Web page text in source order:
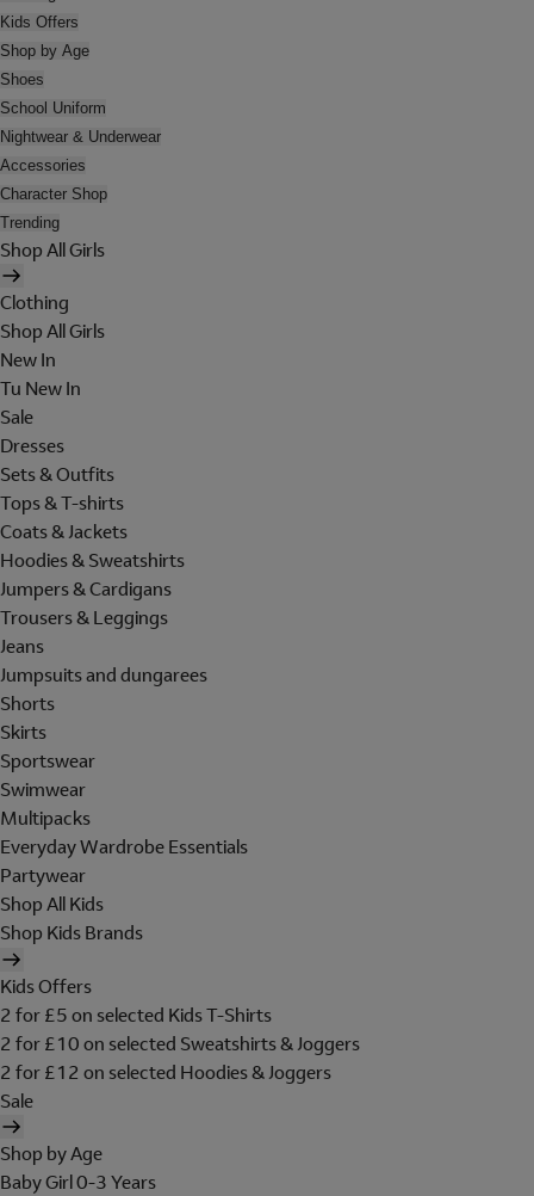
Kids Offers
Shop by Age
Shoes
School Uniform
Nightwear & Underwear
Accessories
Character Shop
Trending
Shop All Girls
Clothing
Shop All Girls
New In
Tu New In
Sale
Dresses
Sets & Outfits
Tops & T-shirts
Coats & Jackets
Hoodies & Sweatshirts
Jumpers & Cardigans
Trousers & Leggings
Jeans
Jumpsuits and dungarees
Shorts
Skirts
Sportswear
Swimwear
Multipacks
Everyday Wardrobe Essentials
Partywear
Shop All Kids
Shop Kids Brands
Kids Offers
2 for £5 on selected Kids T-Shirts
2 for £10 on selected Sweatshirts & Joggers
2 for £12 on selected Hoodies & Joggers
Sale
Shop by Age
Baby Girl 0-3 Years